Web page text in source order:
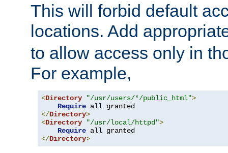
This will forbid default
locations. Add
to allow access only in
For example,
<Directory "/usr/users/*/public_html">
Require
</Directory>
<Directory "/usr/local/httpd">
Require
</Directory>